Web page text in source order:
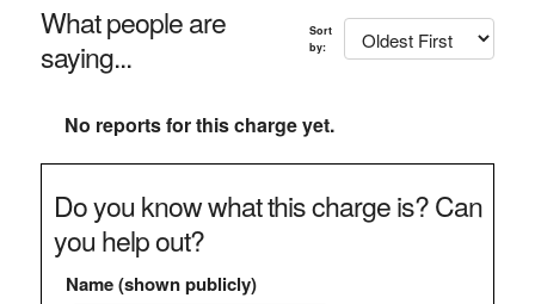
What people are
saying...
Sort
by:
No reports for this charge yet.
Do you know what this charge is? Can
you help out?
Name (shown publicly)